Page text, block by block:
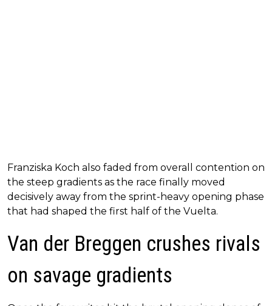
Franziska Koch also faded from overall contention on
the steep gradients as the race finally moved
decisively away from the sprint-heavy opening phase
that had shaped the first half of the Vuelta.
Van der Breggen crushes rivals
on savage gradients